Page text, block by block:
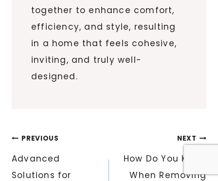
together to enhance comfort,
efficiency, and style, resulting
in a home that feels cohesive,
inviting, and truly well-
designed.
Post
navigation
PREVIOUS
Advanced
Solutions for
NEXT
How Do You Know
When Removing